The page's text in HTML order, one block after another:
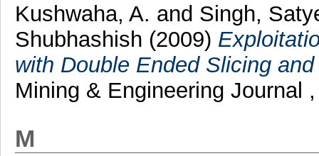
Kushwaha, A. and Singh,
Shubhashish (2009)
with Double Ended Slicing
Mining & Engineering Journal
M